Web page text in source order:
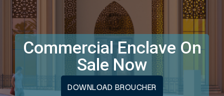
Commercial Enclave On
Sale Now
DOWNLOAD BROUCHER